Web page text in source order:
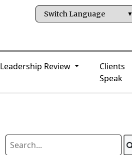
Leadership Review
Clients
Speak